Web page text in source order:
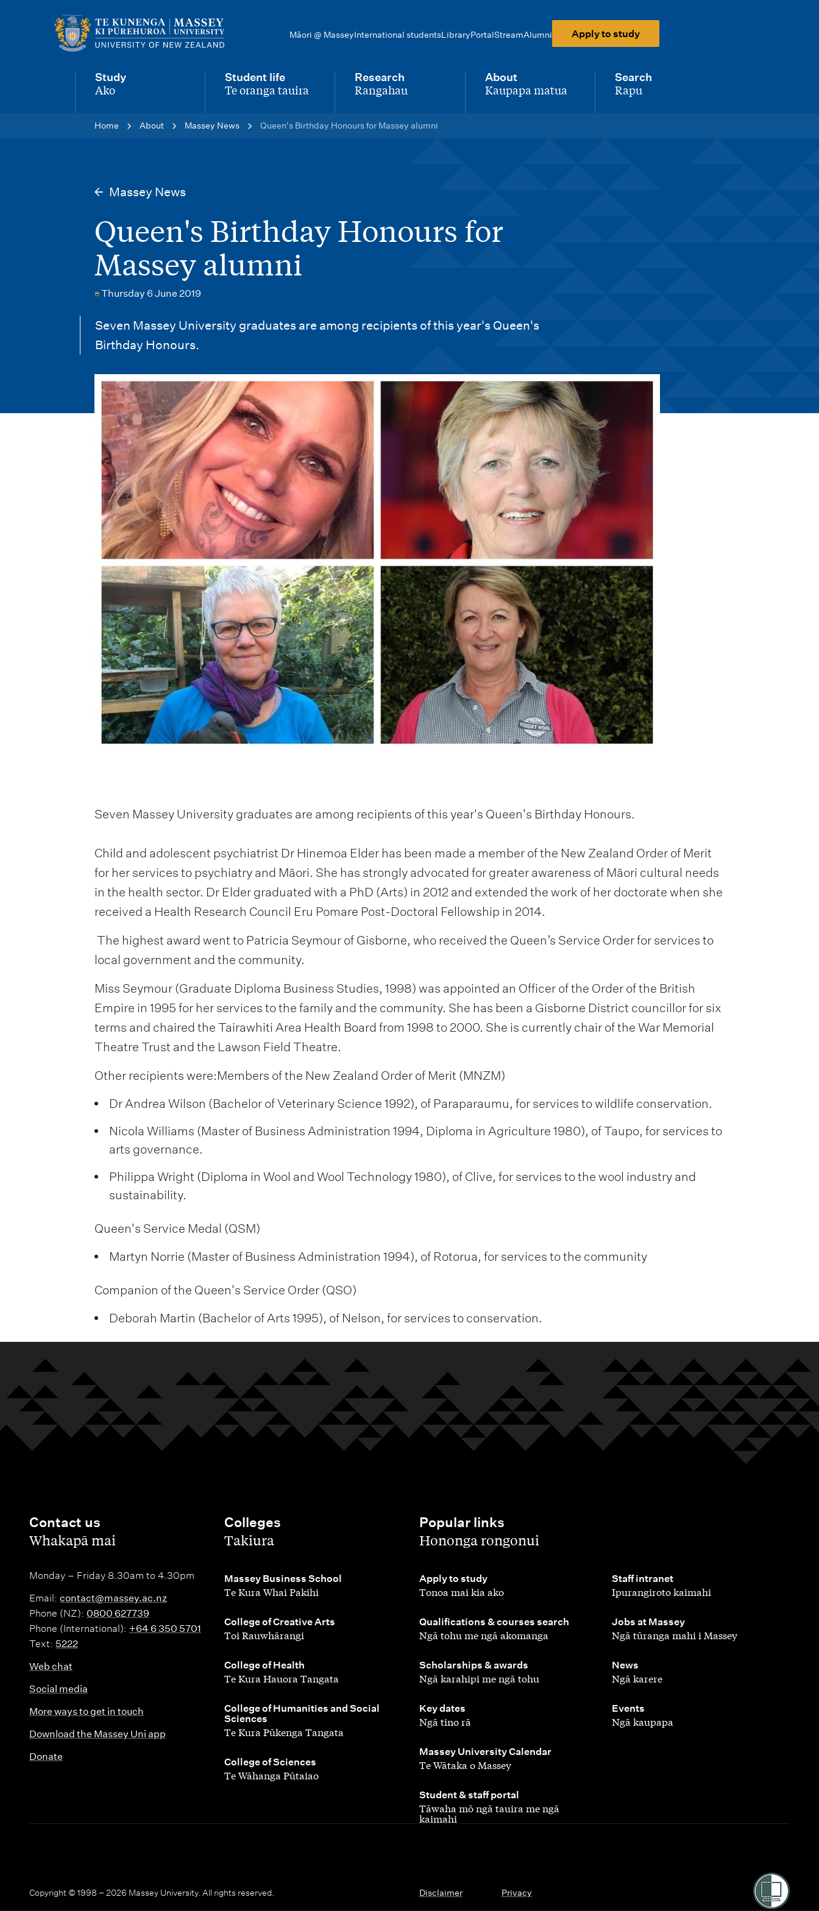
Māori @ MasseyInternational studentsLibraryPortalStreamAlumni Apply to study
Study
-
Ako
Student life
-
Te oranga tauira
Research
-
Rangahau
About
-
Kaupapa matua
Search
-
Rapu
Home About Massey News Queen's Birthday Honours for Massey alumni
Massey News
Queen's Birthday Honours for
Massey alumni
Thursday 6 June 2019
Seven Massey University graduates are among recipients of this year's Queen's
Birthday Honours.
Seven Massey University graduates are among recipients of this year's Queen's Birthday Honours.
Child and adolescent psychiatrist Dr Hinemoa Elder has been made a member of the New Zealand Order of Merit
for her services to psychiatry and Māori. She has strongly advocated for greater awareness of Māori cultural needs
in the health sector. Dr Elder graduated with a PhD (Arts) in 2012 and extended the work of her doctorate when she
received a Health Research Council Eru Pomare Post-Doctoral Fellowship in 2014.
The highest award went to Patricia Seymour of Gisborne, who received the Queen’s Service Order for services to
local government and the community.
Miss Seymour (Graduate Diploma Business Studies, 1998) was appointed an Officer of the Order of the British
Empire in 1995 for her services to the family and the community. She has been a Gisborne District councillor for six
terms and chaired the Tairawhiti Area Health Board from 1998 to 2000. She is currently chair of the War Memorial
Theatre Trust and the Lawson Field Theatre.
Other recipients were:Members of the New Zealand Order of Merit (MNZM)
Dr Andrea Wilson (Bachelor of Veterinary Science 1992), of Paraparaumu, for services to wildlife conservation.
Nicola Williams (Master of Business Administration 1994, Diploma in Agriculture 1980), of Taupo, for services to
arts governance.
Philippa Wright (Diploma in Wool and Wool Technology 1980), of Clive, for services to the wool industry and
sustainability.
Queen's Service Medal (QSM)
Martyn Norrie (Master of Business Administration 1994), of Rotorua, for services to the community
Companion of the Queen's Service Order (QSO)
Deborah Martin (Bachelor of Arts 1995), of Nelson, for services to conservation.
Contact us
,Whakapā mai
Monday – Friday 8.30am to 4.30pm
Email: contact@massey.ac.nz
Phone (NZ): 0800 627739
Phone (International): +64 6 350 5701
Text: 5222
Web chat
Social media
More ways to get in touch
Download the Massey Uni app
Donate
Colleges
,Takiura
Massey Business School
,
Te Kura Whai Pakihi
College of Creative Arts
,
Toi Rauwhārangi
College of Health
,
Te Kura Hauora Tangata
College of Humanities and Social
Sciences
,
Te Kura Pūkenga Tangata
College of Sciences
,
Te Wāhanga Pūtaiao
Popular links
,Hononga rongonui
Apply to study
,
Tonoa mai kia ako
Qualifications & courses search
,
Ngā tohu me ngā akomanga
Scholarships & awards
,
Ngā karahipi me ngā tohu
Key dates
,
Ngā tino rā
Massey University Calendar
,
Te Wātaka o Massey
Student & staff portal
,
Tāwaha mō ngā tauira me ngā
kaimahi
Staff intranet
,
Ipurangiroto kaimahi
Jobs at Massey
,
Ngā tūranga mahi i Massey
News
,
Ngā karere
Events
,
Ngā kaupapa
Copyright © 1998 – 2026 Massey University. All rights reserved. Disclaimer Privacy